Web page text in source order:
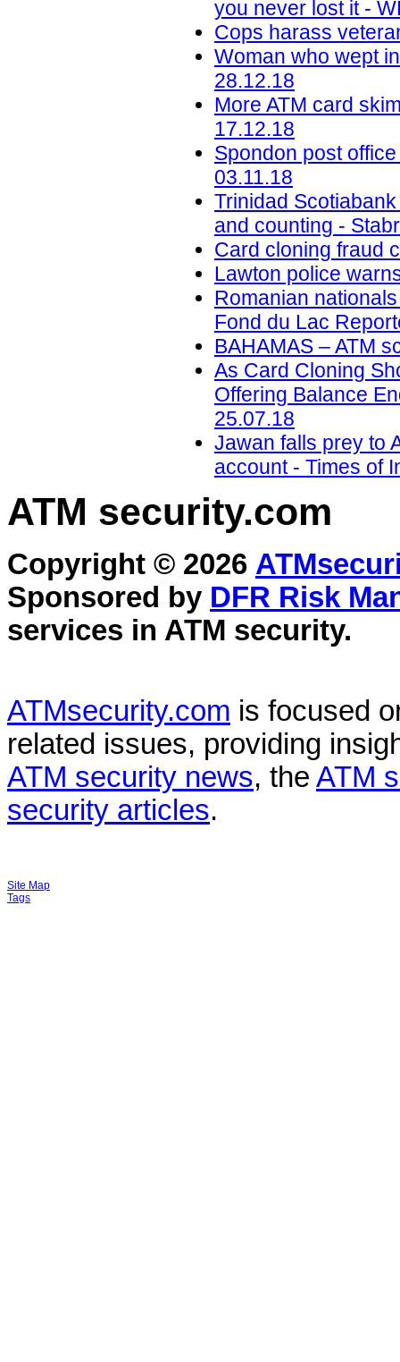
you never lost it -
Cops harass
Woman who wept
28.12.18
More ATM card
17.12.18
Spondon post
03.11.18
Trinidad
and counting -
Card cloning fraud
Lawton police
Romanian
Fond du Lac
BAHAMAS – ATM
As Card Cloning
Offering Balance
25.07.18
Jawan falls prey to
account - Times of
ATM security.com
Copyright © 2026
Sponsored by DFR Risk
services in ATM security.
ATMsecurity.com is focused
related issues, providing
ATM security news, the ATM
security articles.
Site Map
Tags